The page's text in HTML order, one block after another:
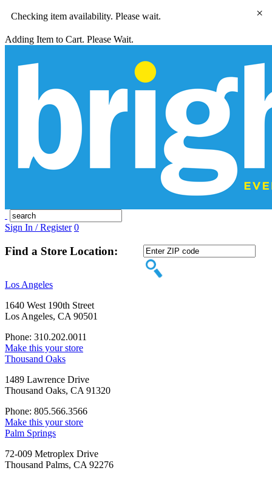
Checking item availability. Please wait.
Adding Item to Cart. Please Wait.
Sign In / Register 0
Find a Store Location:
Los Angeles
1640 West 190th Street
Los Angeles, CA 90501
Phone: 310.202.0011
Make this your store
Thousand Oaks
1489 Lawrence Drive
Thousand Oaks, CA 91320
Phone: 805.566.3566
Make this your store
Palm Springs
72-009 Metroplex Drive
Thousand Palms, CA 92276
×